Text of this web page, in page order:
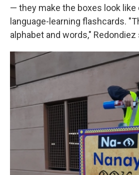
— they make the boxes look like
language-learning flashcards.
alphabet and words," Redondiez